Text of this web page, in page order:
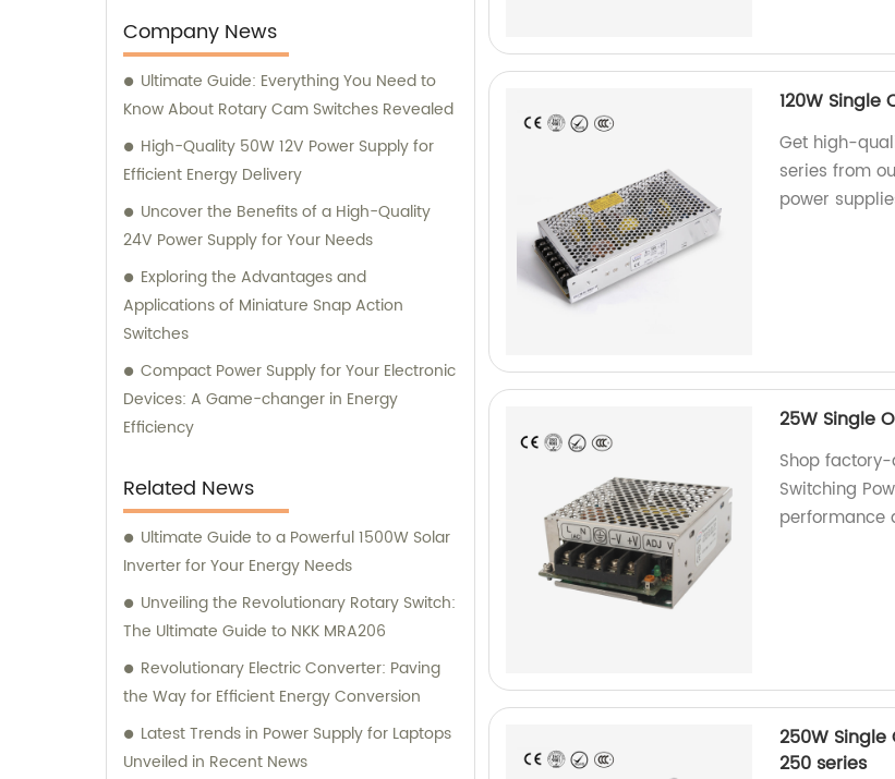
notch products, including main switching
power supplies, off-grid solar inverters, solar
controllers, transfer switches, and more. Our
comprehensive inventory is designed to
cater to the diverse needs of industries and
households alike. Through our sales
team is dedicated to delivering exceptional
customer service, guiding you to the most
suitable products based on your unique
requirements. We prioritize building long-
lasting relationships with our clients and are
committed to surpassing their expectations
with our superior products and professional
advice. For expert consultation, you can
valuable insights and recommendations on
which products suit your specific needs.
Whether you require assistance in selecting
the right power supply or need guidance on
solar energy solutions, our consultants are
proficient in offering tailored advice to meet
Electric Co., Ltd. for a reliable partner in the
field of electrical products and consultation.
With our top-quality offerings and
dedicated consulting services, we aim to
Company News
Ultimate Guide: Everything You Need to
Know About Rotary Cam Switches Revealed
High-Quality 50W 12V Power Supply for
Efficient Energy Delivery
Uncover the Benefits of a High-Quality
24V Power Supply for Your Needs
Exploring the Advantages and
Applications of Miniature Snap Action
Switches
Compact Power Supply for Your Electronic
Devices: A Game-changer in Energy
Efficiency
Related News
Ultimate Guide to a Powerful 1500W Solar
Inverter for Your Energy Needs
Unveiling the Revolutionary Rotary Switch:
The Ultimate Guide to NKK MRA206
Revolutionary Electric Converter: Paving
the Way for Efficient Energy Conversion
Latest Trends in Power Supply for Laptops
Unveiled in Recent News
120W Single
Get high-
series from
power
25W Single
Shop
Switching
performance
250W
250 series